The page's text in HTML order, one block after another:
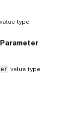
value type
value type